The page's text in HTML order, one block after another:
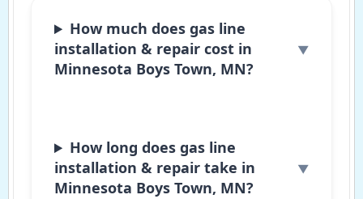
How much does gas line
installation & repair cost in
Minnesota Boys Town, MN?
How long does gas line
installation & repair take in
Minnesota Boys Town, MN?